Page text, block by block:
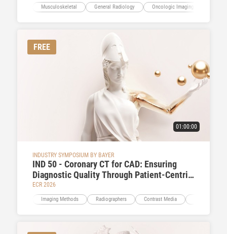
Musculoskeletal General Radiology Oncologic Imaging
FREE
01:00:00
INDUSTRY SYMPOSIUM BY BAYER
IND 50 - Coronary CT for CAD: Ensuring
Diagnostic Quality Through Patient-Centric
Contrast Delivery
ECR 2026
Imaging Methods Radiographers Contrast Media